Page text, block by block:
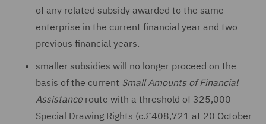
of any related subsidy awarded to the same
enterprise in the current financial year and two
previous financial years.
smaller subsidies will no longer proceed on the
basis of the current Small Amounts of Financial
Assistance route with a threshold of 325,000
Special Drawing Rights (c.£408,721 at 20 October